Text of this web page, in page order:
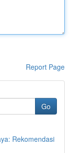
Report Page
Go
Rekomendasi